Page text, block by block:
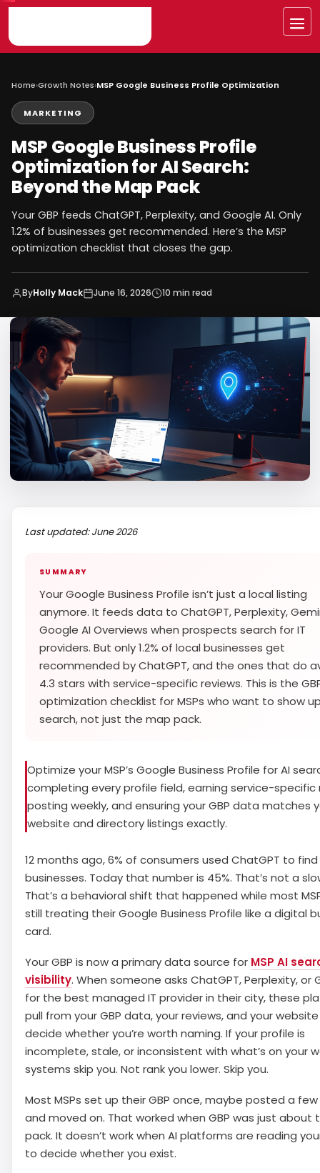
Skip
content
Home›Growth Notes›MSP Google Business Profile Optimization
MARKETING
MSP Google Business Profile
Optimization for AI Search:
Beyond the Map Pack
Your GBP feeds ChatGPT, Perplexity, and Google AI. Only
1.2% of businesses get recommended. Here’s the MSP
optimization checklist that closes the gap.
ByHolly Mack June 16, 2026 10 min read
Last updated: June 2026
SUMMARY
Your Google Business Profile isn’t just a local listing
anymore. It feeds data to ChatGPT, Perplexity,
Google AI Overviews when prospects search for IT
providers. But only 1.2% of local businesses get
recommended by ChatGPT, and the ones that do
4.3 stars with service-specific reviews. This is the
optimization checklist for MSPs who want to show
search, not just the map pack.
Optimize your MSP’s Google Business Profile for AI
completing every profile field, earning service-specific
posting weekly, and ensuring your GBP data matches
website and directory listings exactly.
12 months ago, 6% of consumers used ChatGPT to
businesses. Today that number is 45%. That’s not a
That’s a behavioral shift that happened while most
still treating their Google Business Profile like a digital
card.
Your GBP is now a primary data source for MSP AI
visibility. When someone asks ChatGPT, Perplexity, or
for the best managed IT provider in their city, these
pull from your GBP data, your reviews, and your
decide whether you’re worth naming. If your profile is
incomplete, stale, or inconsistent with what’s on your
systems skip you. Not rank you lower. Skip you.
Most MSPs set up their GBP once, maybe posted a
and moved on. That worked when GBP was just about
pack. It doesn’t work when AI platforms are reading
to decide whether you exist.